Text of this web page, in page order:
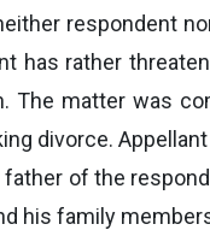
respondent
has rather
matter was
divorce.
of the
his family